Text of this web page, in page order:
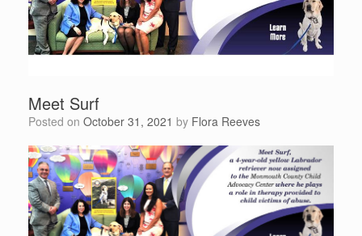
Meet Surf
Posted on October 31, 2021 by Flora Reeves